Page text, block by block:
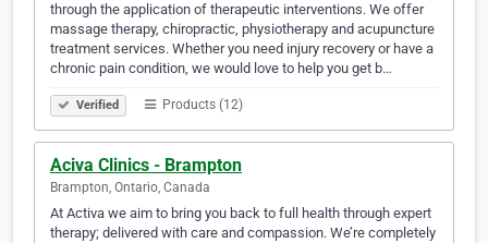
through the application of therapeutic interventions. We offer
massage therapy, chiropractic, physiotherapy and acupuncture
treatment services. Whether you need injury recovery or have a
chronic pain condition, we would love to help you get b…
Verified Products (12)
Aciva Clinics - Brampton
Brampton, Ontario, Canada
At Activa we aim to bring you back to full health through expert
therapy; delivered with care and compassion. We’re completely